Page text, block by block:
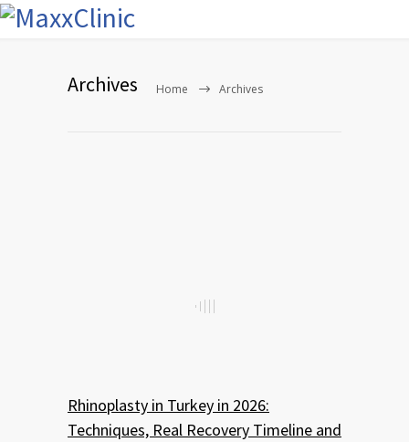
Archives Home Archives
Rhinoplasty in Turkey in 2026:
Techniques, Real Recovery Timeline and